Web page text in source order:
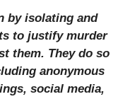
by isolating and
to justify murder
them. They do so
anonymous
social media,